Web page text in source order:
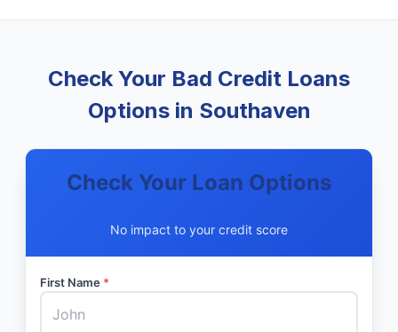
Check Your Bad Credit Loans
Options in Southaven
Check Your Loan Options
No impact to your credit score
First Name *